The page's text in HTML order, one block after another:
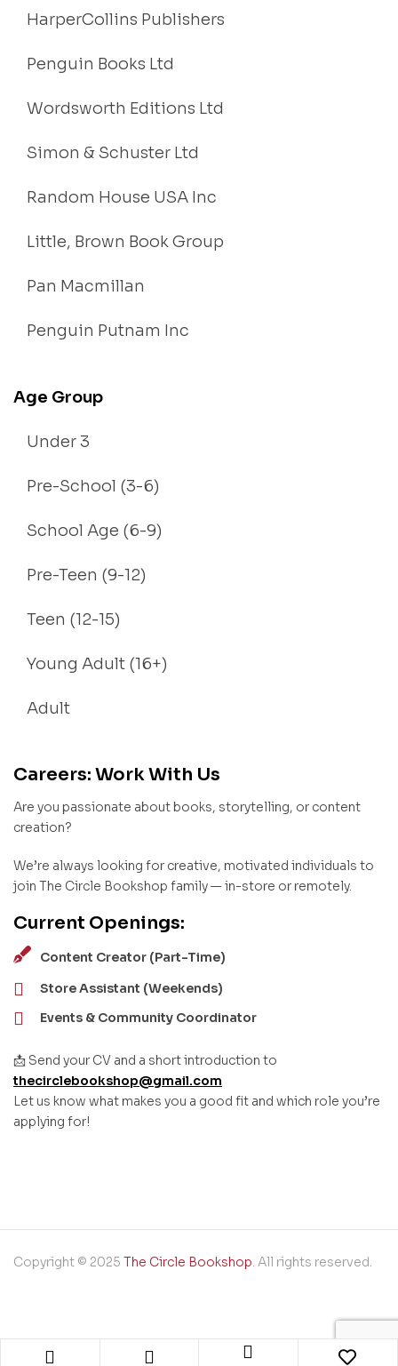
HarperCollins Publishers
Penguin Books Ltd
Wordsworth Editions Ltd
Simon & Schuster Ltd
Random House USA Inc
Little, Brown Book Group
Pan Macmillan
Penguin Putnam Inc
Age Group
Under 3
Pre-School (3-6)
School Age (6-9)
Pre-Teen (9-12)
Teen (12-15)
Young Adult (16+)
Adult
Careers: Work With Us
Are you passionate about books, storytelling, or content
creation?
We’re always looking for creative, motivated individuals to
join The Circle Bookshop family — in-store or remotely.
Current Openings:
Content Creator (Part-Time)
Store Assistant (Weekends)
Events & Community Coordinator
📩 Send your CV and a short introduction to
thecirclebookshop@gmail.com
Let us know what makes you a good fit and which role you’re
applying for!
Copyright © 2025 The Circle Bookshop. All rights reserved.